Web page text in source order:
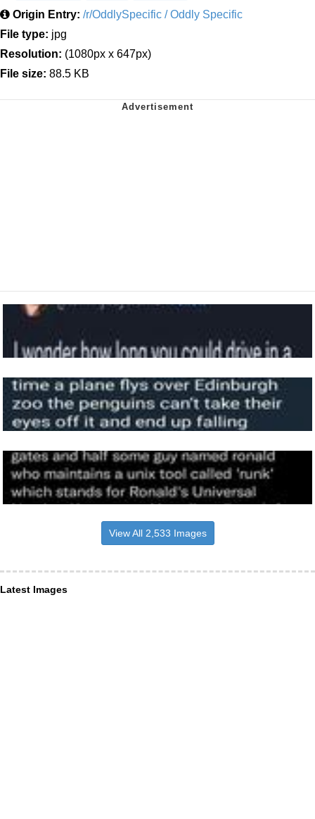
Origin Entry: /r/OddlySpecific / Oddly Specific
File type: jpg
Resolution: (1080px x 647px)
File size: 88.5 KB
View All 2,533 Images
Latest Images